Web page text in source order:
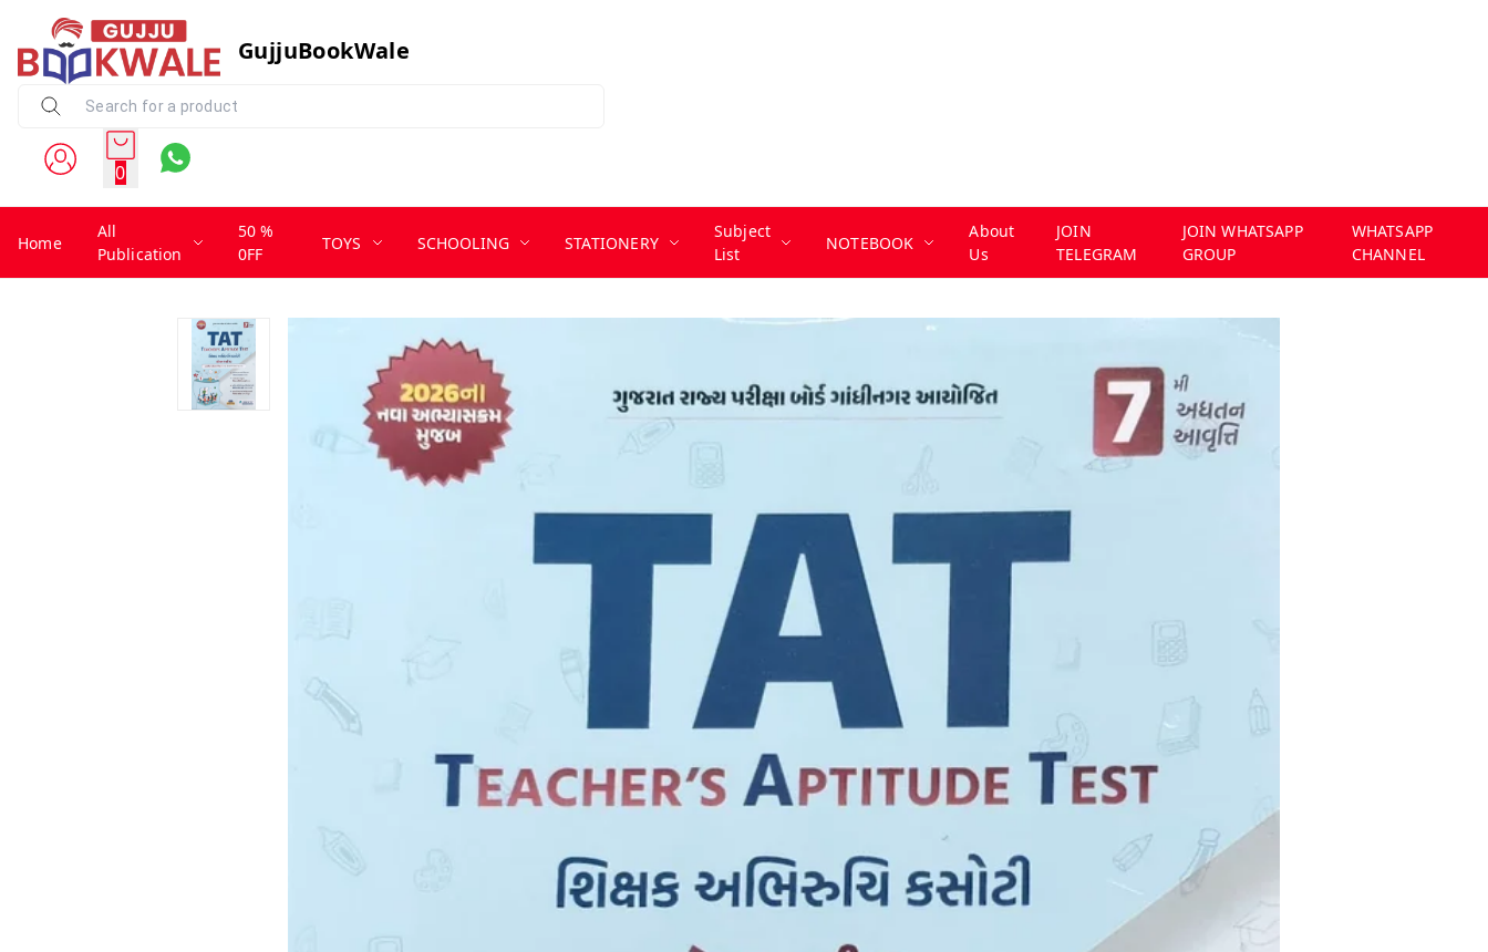
GujjuBookWale
0
Home
All
Publication
50 %
0FF
TOYS SCHOOLING STATIONERY
Subject
List
NOTEBOOK
About
Us
JOIN
TELEGRAM
JOIN WHATSAPP
GROUP
WHATSAPP
CHANNEL